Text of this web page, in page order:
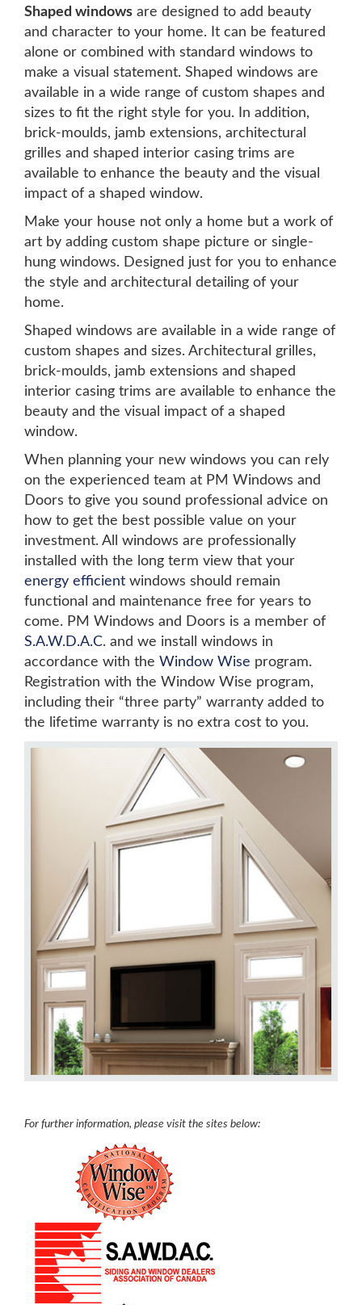
Shaped windows are designed to add beauty
and character to your home. It can be featured
alone or combined with standard windows to
make a visual statement. Shaped windows are
available in a wide range of custom shapes and
sizes to fit the right style for you. In addition,
brick-moulds, jamb extensions, architectural
grilles and shaped interior casing trims are
available to enhance the beauty and the visual
impact of a shaped window.
Make your house not only a home but a work of
art by adding custom shape picture or single-
hung windows. Designed just for you to enhance
the style and architectural detailing of your
home.
Shaped windows are available in a wide range of
custom shapes and sizes. Architectural grilles,
brick-moulds, jamb extensions and shaped
interior casing trims are available to enhance the
beauty and the visual impact of a shaped
window.
When planning your new windows you can rely
on the experienced team at PM Windows and
Doors to give you sound professional advice on
how to get the best possible value on your
investment. All windows are professionally
installed with the long term view that your
energy efficient windows should remain
functional and maintenance free for years to
come. PM Windows and Doors is a member of
S.A.W.D.A.C. and we install windows in
accordance with the Window Wise program.
Registration with the Window Wise program,
including their “three party” warranty added to
the lifetime warranty is no extra cost to you.
For further information, please visit the sites below: